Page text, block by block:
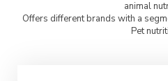
animal
Offers different brands with a
Pet